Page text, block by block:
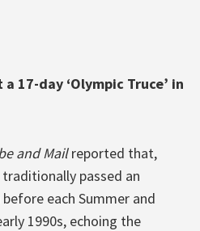
a 17-day ‘Olympic Truce’ in
and Mailreported that,
passed an
each Summer and
1990s, echoing the